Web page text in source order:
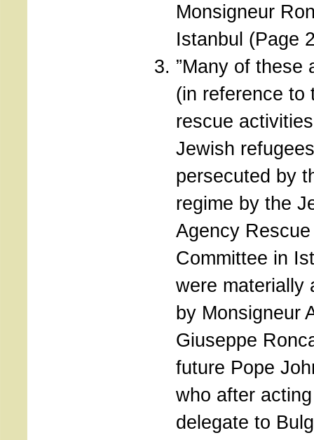
Monsigneur
Istanbul (Page
”Many of these
(in reference to
rescue
Jewish refugees
persecuted by
regime by the
Agency Rescue
Committee in
were materially
by Monsigneur
Giuseppe
future Pope
who after
delegate to